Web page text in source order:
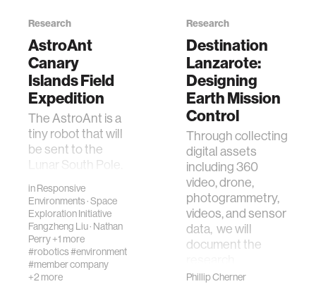
Research
AstroAnt
Canary
Islands Field
Expedition
The AstroAnt is a
tiny robot that will
be sent to the
Lunar South Pole.
sensing from the
outside of a Lunar
rover. Th…
inResponsive
Environments·Space
Exploration Initiative
Fangzheng Liu· Nathan
Perry+1 more
#robotics#environment
#member company
+2 more
Research
Destination
Lanzarote:
Designing
Earth Mission
Control
Through collecting
digital assets
including 360
video, drone,
photogrammetry,
videos, and sensor
data, we will
document the
Phillip Cherner